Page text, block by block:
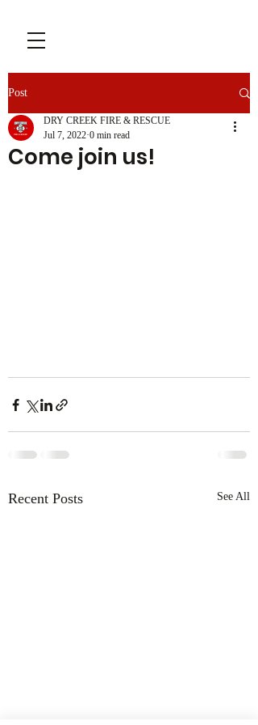
Post
Come join us!
DRY CREEK FIRE & RESCUE
Jul 7, 2022 0 min read
Recent Posts See All